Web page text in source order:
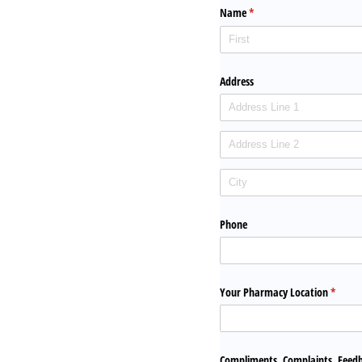
Name*
(required)
Address
Phone
Your Pharmacy Location*